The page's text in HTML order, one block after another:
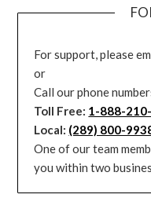
For support, please
or
Call our phone
Toll Free: 1-888-
Local: (289) 800-
One of our team
you within two